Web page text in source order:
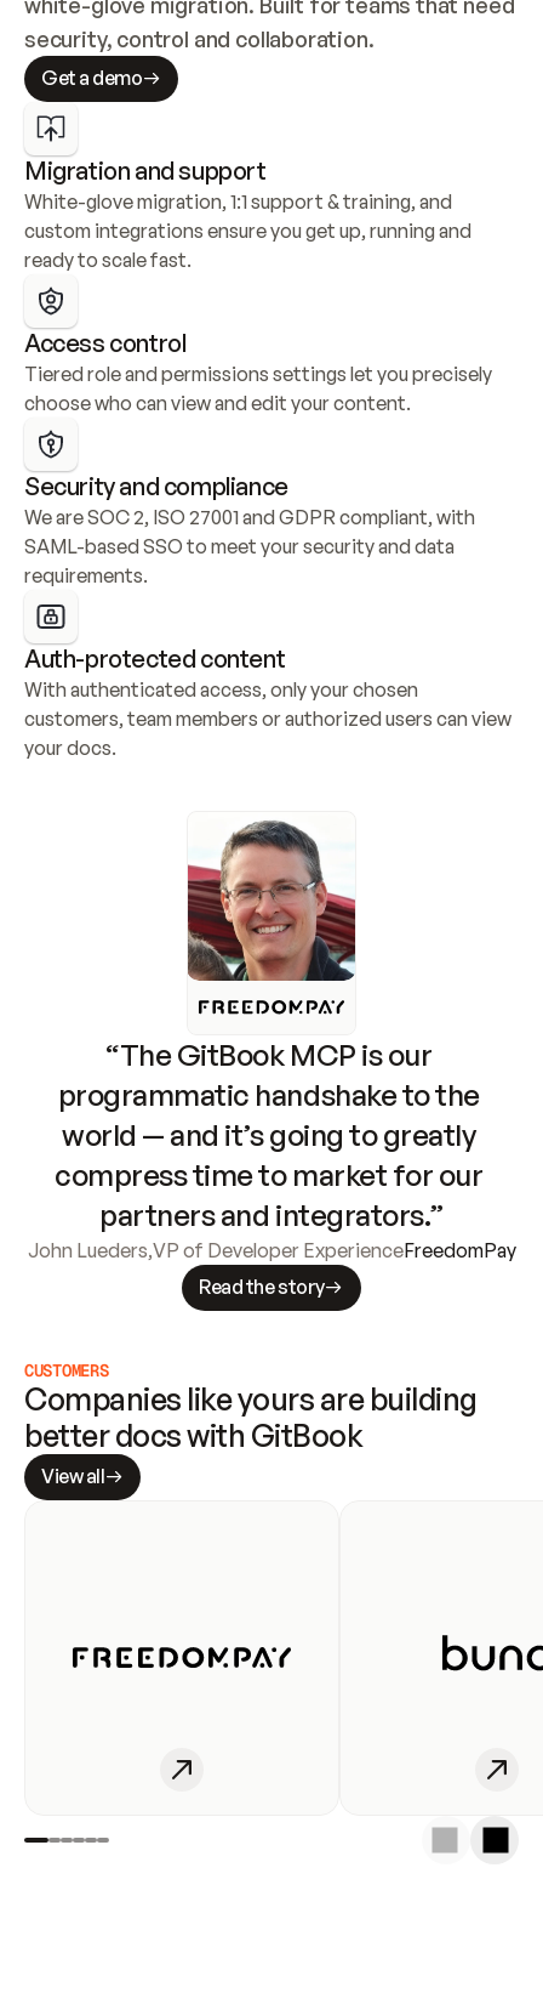
security, control and collaboration.
Get a demo
Migration and support
White-glove migration, 1:1 support & training, and
custom integrations ensure you get up, running and
ready to scale fast.
Access control
Tiered role and permissions settings let you precisely
choose who can view and edit your content.
Security and compliance
We are SOC 2, ISO 27001 and GDPR compliant, with
SAML-based SSO to meet your security and data
requirements.
Auth-protected content
With authenticated access, only your chosen
customers, team members or authorized users can view
your docs.
“The GitBook MCP is our
programmatic handshake to the
world — and it’s going to greatly
compress time to market for our
partners and integrators.”
John Lueders,VP of Developer ExperienceFreedomPay
Read the story
CUSTOMERS
Companies like yours are building
better docs with GitBook
View all